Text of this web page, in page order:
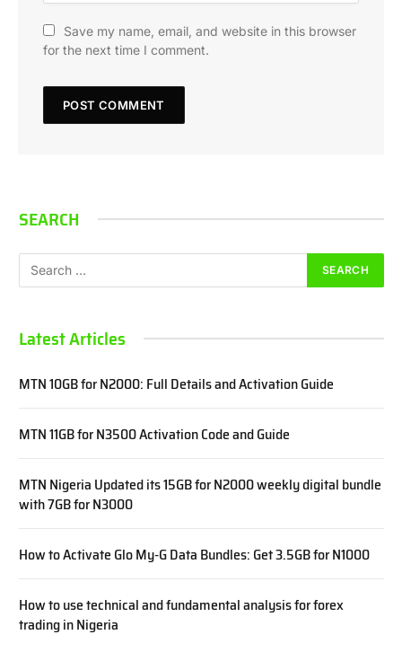
Save my name, email, and website in this browser
for the next time I comment.
SEARCH
Latest Articles
MTN 10GB for N2000: Full Details and Activation Guide
MTN 11GB for N3500 Activation Code and Guide
MTN Nigeria Updated its 15GB for N2000 weekly digital bundle
with 7GB for N3000
How to Activate Glo My-G Data Bundles: Get 3.5GB for N1000
How to use technical and fundamental analysis for forex
trading in Nigeria